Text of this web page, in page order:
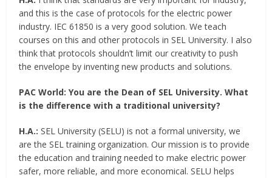
and this is the case of protocols for the electric power
industry. IEC 61850 is a very good solution. We teach
courses on this and other protocols in SEL University. I also
think that protocols shouldn’t limit our creativity to push
the envelope by inventing new products and solutions.
PAC World: You are the Dean of SEL University. What
is the difference with a traditional university?
H.A.: SEL University (SELU) is not a formal university, we
are the SEL training organization. Our mission is to provide
the education and training needed to make electric power
safer, more reliable, and more economical. SELU helps